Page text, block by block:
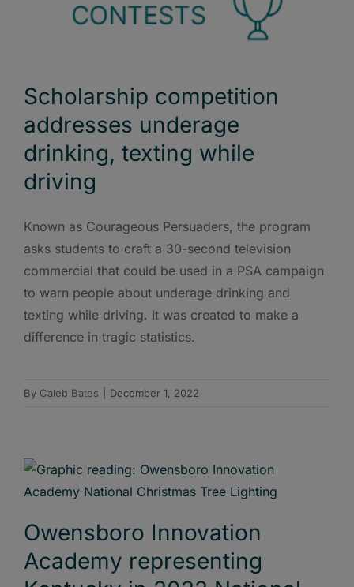
Scholarship competition
addresses underage
drinking, texting while
driving
Known as Courageous Persuaders, the program
asks students to craft a 30-second television
commercial that could be used in a PSA campaign
to warn people about underage drinking and
texting while driving. It was created to make a
difference in tragic statistics.
By Caleb Bates December 1, 2022
Owensboro Innovation
Academy representing